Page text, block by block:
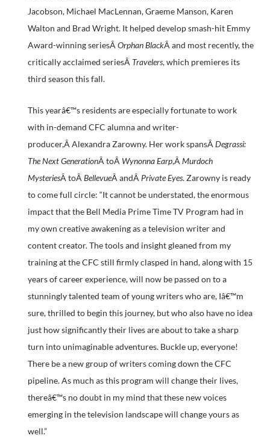
Jacobson, Michael MacLennan, Graeme Manson, Karen
Walton and Brad Wright. It helped develop smash-hit Emmy
Award-winning seriesÂ Orphan BlackÂ and most recently, the
critically acclaimed seriesÂ Travelers, which premieres its
third season this fall.
This yearâ€™s residents are especially fortunate to work
with in-demand CFC alumna and writer-
producer,Â Alexandra Zarowny. Her work spansÂ Degrassi:
The Next GenerationÂ toÂ Wynonna Earp,Â Murdoch
MysteriesÂ toÂ BellevueÂ andÂ Private Eyes. Zarowny is ready
to come full circle: “It cannot be understated, the enormous
impact that the Bell Media Prime Time TV Program had in
my own creative awakening as a television writer and
content creator. The tools and insight gleaned from my
training at the CFC still firmly clasped in hand, along with 15
years of career experience, will now be passed on to a
stunningly talented team of young writers who are, Iâ€™m
sure, thrilled to begin this journey, but who also have no idea
just how significantly their lives are about to take a sharp
turn into unimaginable adventures. Buckle up, everyone!
There be a new group of writers coming down the CFC
pipeline. As much as this program will change their lives,
thereâ€™s no doubt in my mind that these new voices
emerging in the television landscape will change yours as
well.”